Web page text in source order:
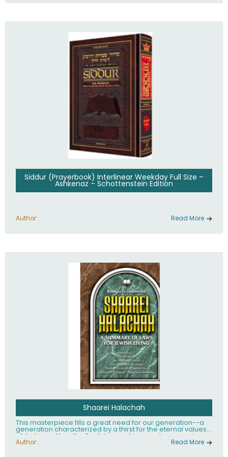
Siddur (Prayerbook) Interlinear Weekday Full Size –
Ashkenaz – Schottenstein Edition
Author : Read More
Shaarei Halachah
This masterpiece fills a great need for our generation--a
generation characterized by a thirst for the eternal values
of Judaism. Now, the English-speaking reader can enjoy a
clearly written and easy to read summary of Jewish law,
Author : Read More